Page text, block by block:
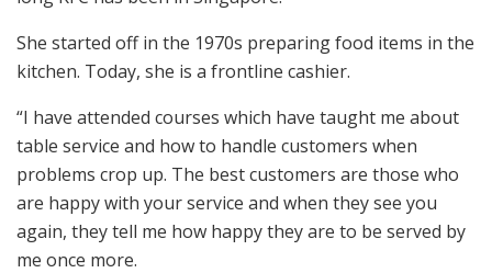
She started off in the 1970s preparing food items in the
kitchen. Today, she is a frontline cashier.
“I have attended courses which have taught me about
table service and how to handle customers when
problems crop up. The best customers are those who
are happy with your service and when they see you
again, they tell me how happy they are to be served by
me once more.